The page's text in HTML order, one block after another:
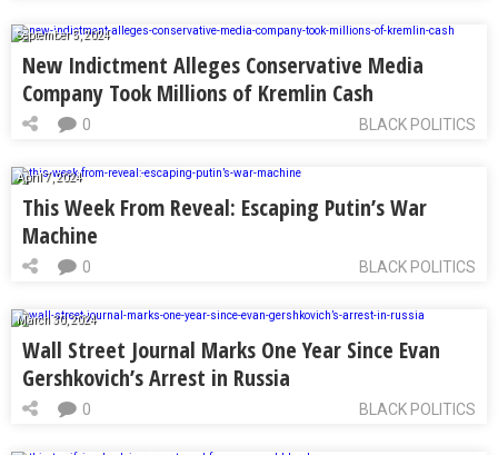
September 5, 2024
New Indictment Alleges Conservative Media
Company Took Millions of Kremlin Cash
BLACK POLITICS
0
April 7, 2024
This Week From Reveal: Escaping Putin’s War
Machine
BLACK POLITICS
0
March 30, 2024
Wall Street Journal Marks One Year Since Evan
Gershkovich’s Arrest in Russia
BLACK POLITICS
0